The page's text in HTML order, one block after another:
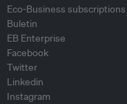
Eco-Business subscriptions
Buletin
EB Enterprise
Facebook
Twitter
Linkedin
Instagram